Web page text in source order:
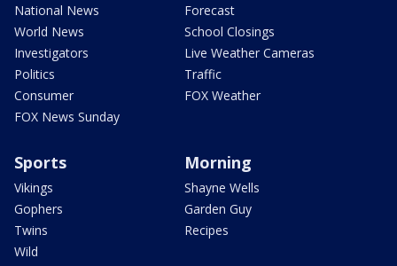
National News
World News
Investigators
Politics
Consumer
FOX News Sunday
Forecast
School Closings
Live Weather Cameras
Traffic
FOX Weather
Sports
Vikings
Gophers
Twins
Wild
Morning
Shayne Wells
Garden Guy
Recipes